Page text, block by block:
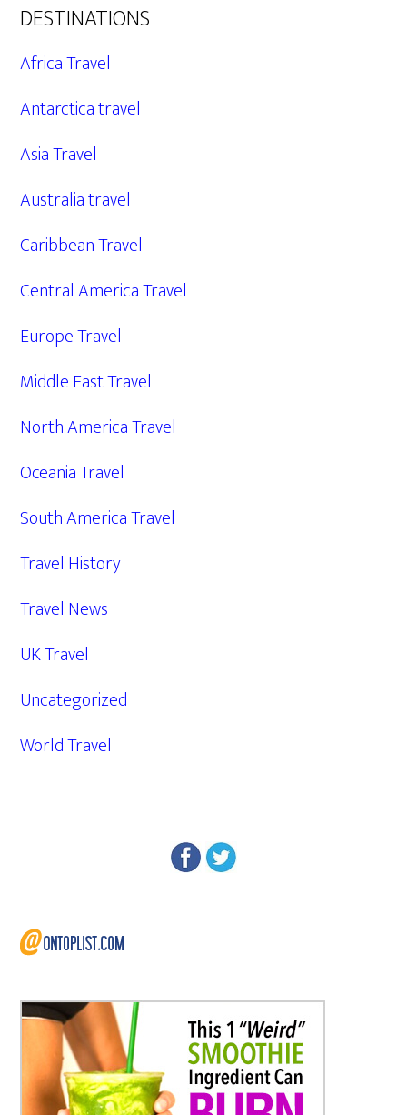
DESTINATIONS
Africa Travel
Antarctica travel
Asia Travel
Australia travel
Caribbean Travel
Central America Travel
Europe Travel
Middle East Travel
North America Travel
Oceania Travel
South America Travel
Travel History
Travel News
UK Travel
Uncategorized
World Travel